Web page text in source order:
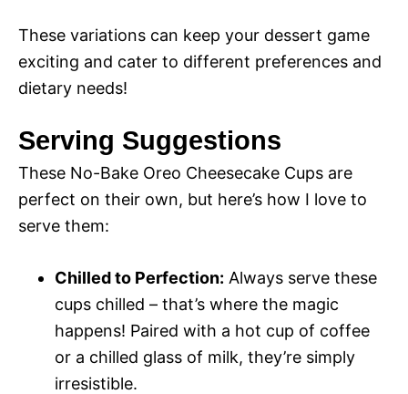
These variations can keep your dessert game
exciting and cater to different preferences and
dietary needs!
Serving Suggestions
These No-Bake Oreo Cheesecake Cups are
perfect on their own, but here’s how I love to
serve them:
Chilled to Perfection: Always serve these
cups chilled – that’s where the magic
happens! Paired with a hot cup of coffee
or a chilled glass of milk, they’re simply
irresistible.